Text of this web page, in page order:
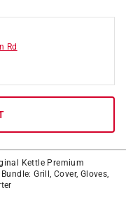
Rd
Kettle Premium
Grill, Cover, Gloves,